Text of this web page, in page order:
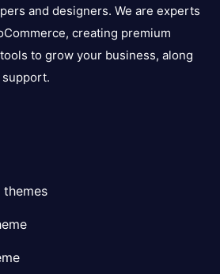
and designers. We are experts
creating premium
to grow your business, along
themes